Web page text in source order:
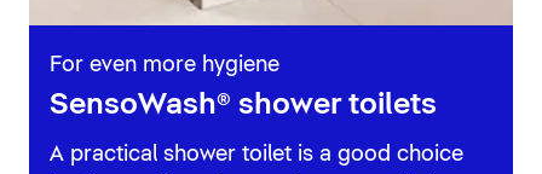
For even more hygiene
SensoWash® shower toilets
A practical shower toilet is a good choice